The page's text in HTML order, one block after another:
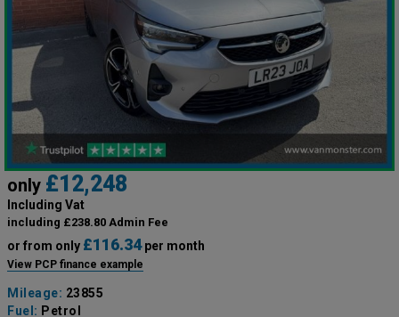
only £12,248
Including Vat
including £238.80 Admin Fee
or from only £116.34per month
View PCP finance example
Mileage: 23855
Fuel: Petrol